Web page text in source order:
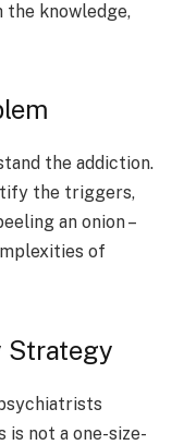
the knowledge,
the addiction.
the triggers,
an onion –
of
Strategy
not a one-size-